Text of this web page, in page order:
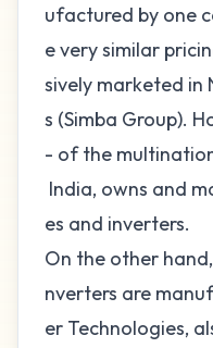
ufactured by one
e very similar
sively marketed in
s (Simba Group).
- of the
India, owns and
es and inverters.
On the other
nverters are
er Technologies,